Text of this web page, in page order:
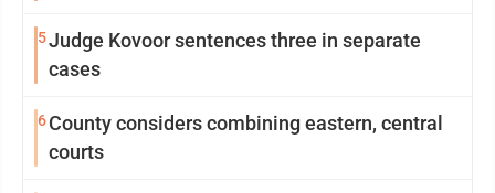
5Judge Kovoor sentences three in separate
cases
6County considers combining eastern, central
courts